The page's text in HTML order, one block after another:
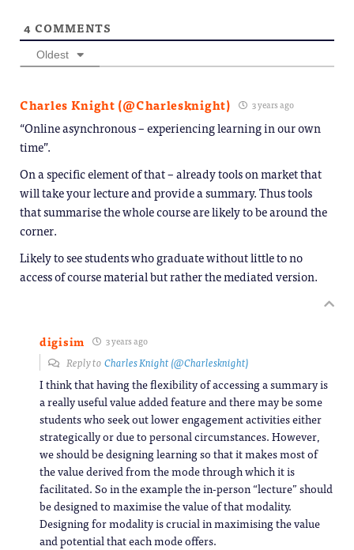
4 COMMENTS
Oldest
Charles Knight (@Charlesknight) 3 years ago
“Online asynchronous – experiencing learning in our own
time”.
On a specific element of that – already tools on market that
will take your lecture and provide a summary. Thus tools
that summarise the whole course are likely to be around the
corner.
Likely to see students who graduate without little to no
access of course material but rather the mediated version.
digisim 3 years ago
Reply toCharles Knight (@Charlesknight)
I think that having the flexibility of accessing a summary is
a really useful value added feature and there may be some
students who seek out lower engagement activities either
strategically or due to personal circumstances. However,
we should be designing learning so that it makes most of
the value derived from the mode through which it is
facilitated. So in the example the in-person “lecture” should
be designed to maximise the value of that modality.
Designing for modality is crucial in maximising the value
and potential that each mode offers.